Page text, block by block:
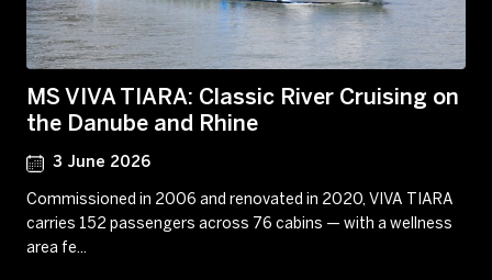
MS VIVA TIARA: Classic River Cruising on
the Danube and Rhine
3 June 2026
Commissioned in 2006 and renovated in 2020, VIVA TIARA
carries 152 passengers across 76 cabins — with a wellness
area fe...